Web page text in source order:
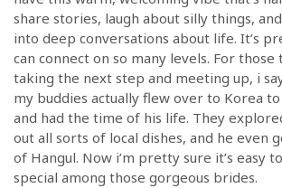
share stories, laugh about silly things,
into deep conversations about life. It’s
can connect on so many levels. For
taking the next step and meeting up, i
my buddies actually flew over to Korea
and had the time of his life. They
out all sorts of local dishes, and he even
of Hangul. Now i’m pretty sure it’s easy
special among those gorgeous brides.